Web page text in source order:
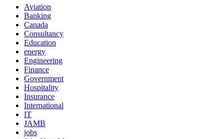
Aviation
Banking
Canada
Consultancy
Education
energy
Engineering
Finance
Government
Hospitality
Insurance
International
IT
JAMB
jobs